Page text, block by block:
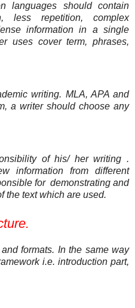
languages should contain
less repetition, complex
information in a single
uses cover term, phrases,
writing. MLA, APA and
a writer should choose any
of his/ her writing .
information from different
for demonstrating and
the text which are used.
and formats. In the same way
worki.e. introduction part,